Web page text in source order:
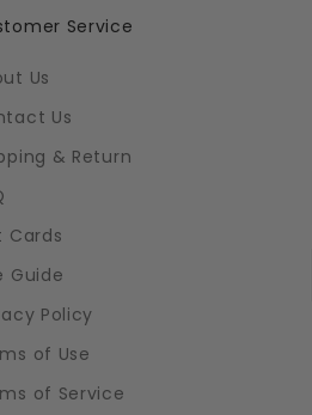
Service
Us
Us
& Return
Cards
Guide
Policy
of Use
of Service